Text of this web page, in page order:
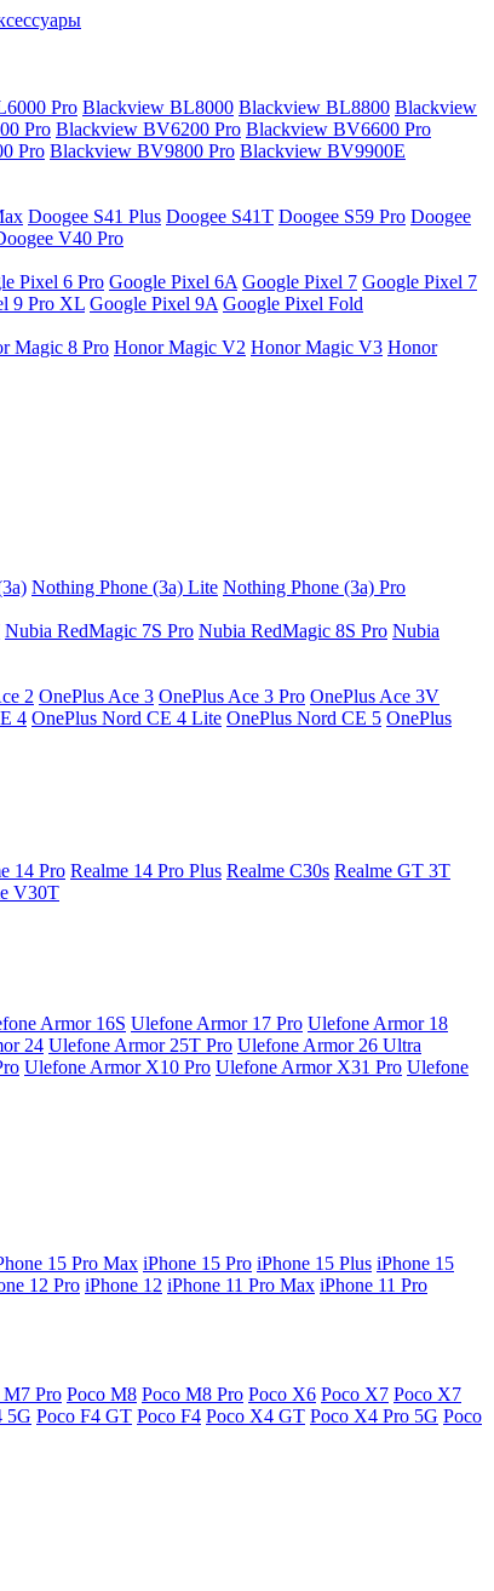
Pro Blackview BL8000 Blackview BL8800 Blackview
Pro Blackview BV6200 Pro Blackview BV6600 Pro
Pro Blackview BV9800 Pro Blackview BV9900E
Doogee S41 Plus Doogee S41T Doogee S59 Pro Doogee
V40 Pro
Pixel 6 Pro Google Pixel 6A Google Pixel 7 Google Pixel 7
9 Pro XL Google Pixel 9A Google Pixel Fold
Magic 8 Pro Honor Magic V2 Honor Magic V3 Honor
Nothing Phone (3a) Lite Nothing Phone (3a) Pro
Nubia RedMagic 7S Pro Nubia RedMagic 8S Pro Nubia
2 OnePlus Ace 3 OnePlus Ace 3 Pro OnePlus Ace 3V
4 OnePlus Nord CE 4 Lite OnePlus Nord CE 5 OnePlus
14 Pro Realme 14 Pro Plus Realme C30s Realme GT 3T
V30T
Armor 16S Ulefone Armor 17 Pro Ulefone Armor 18
24 Ulefone Armor 25T Pro Ulefone Armor 26 Ultra
Ulefone Armor X10 Pro Ulefone Armor X31 Pro Ulefone
15 Pro Max iPhone 15 Pro iPhone 15 Plus iPhone 15
12 Pro iPhone 12 iPhone 11 Pro Max iPhone 11 Pro
M7 Pro Poco M8 Poco M8 Pro Poco X6 Poco X7 Poco X7
5G Poco F4 GT Poco F4 Poco X4 GT Poco X4 Pro 5G Poco